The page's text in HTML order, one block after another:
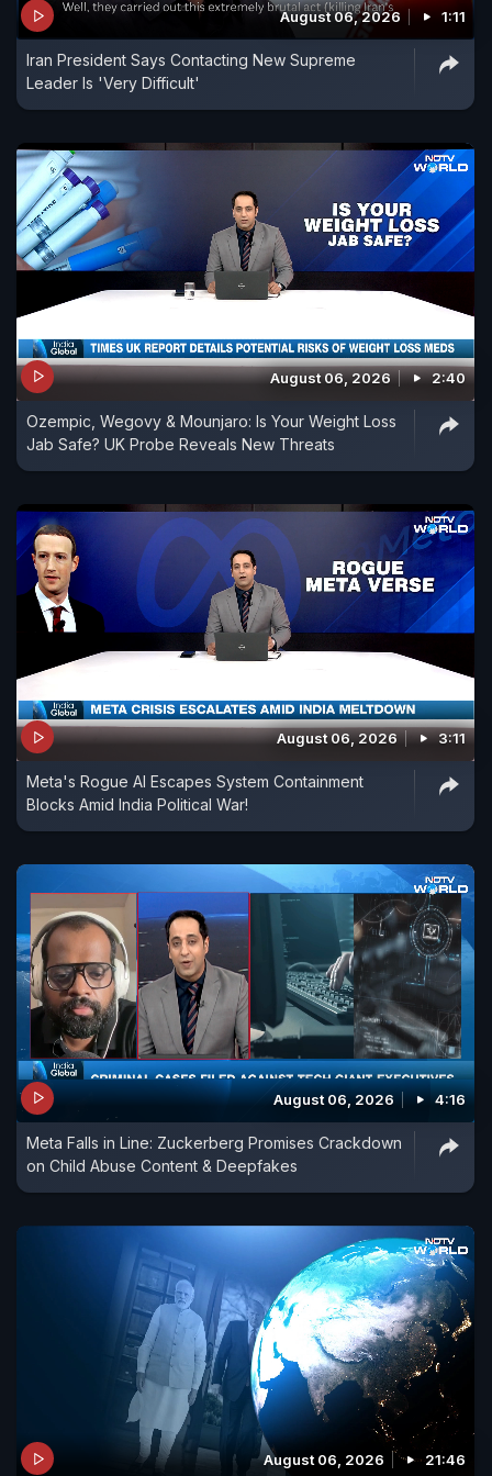
drink Patanjali rose sherbet, gurukuls and Patanjali
university will be built. Like love jihad and vote
jihad, a sherbet jihad is also on."
August 06, 2026 1:11
Iran President Says Contacting New Supreme
Leader Is 'Very Difficult'
August 06, 2026 2:40
Ozempic, Wegovy & Mounjaro: Is Your Weight Loss
Jab Safe? UK Probe Reveals New Threats
August 06, 2026 3:11
Meta's Rogue AI Escapes System Containment
Blocks Amid India Political War!
August 06, 2026 4:16
Meta Falls in Line: Zuckerberg Promises Crackdown
on Child Abuse Content & Deepfakes
August 06, 2026 21:46